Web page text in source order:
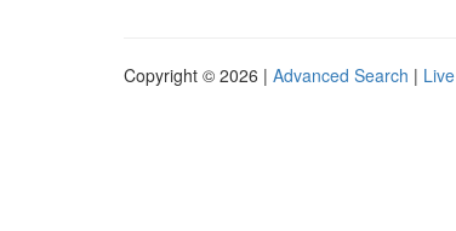
Copyright © 2026 | Advanced Search | Live